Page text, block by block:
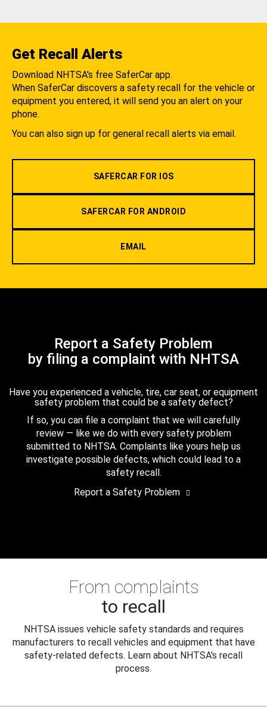
Get Recall Alerts
Download NHTSA's free SaferCar app.
When SaferCar discovers a safety recall for the vehicle or
equipment you entered, it will send you an alert on your
phone.
You can also sign up for general recall alerts via email.
SAFERCAR FOR IOS
SAFERCAR FOR ANDROID
EMAIL
Report a Safety Problem
by filing a complaint with NHTSA
Have you experienced a vehicle, tire, car seat, or equipment
safety problem that could be a safety defect?
If so, you can file a complaint that we will carefully
review — like we do with every safety problem
submitted to NHTSA. Complaints like yours help us
investigate possible defects, which could lead to a
safety recall.
Report a Safety Problem
From complaints
to recall
NHTSA issues vehicle safety standards and requires
manufacturers to recall vehicles and equipment that have
safety-related defects. Learn about NHTSA's recall
process.